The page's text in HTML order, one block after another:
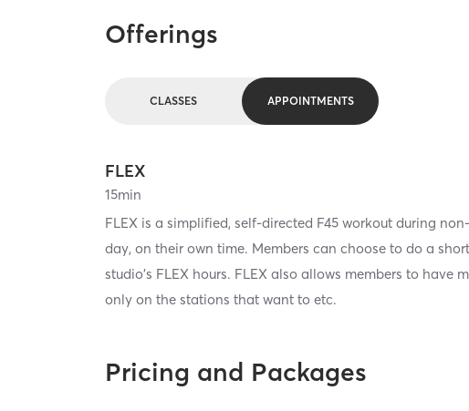
Offerings
CLASSES APPOINTMENTS
FLEX
15min
FLEX is a simplified, self-directed F45 workout during
day, on their own time. Members can choose to do a
studio's FLEX hours. FLEX also allows members to
only on the stations that want to etc.
Pricing and Packages